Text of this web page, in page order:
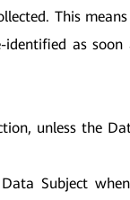
This
as soon
unless the
Subject